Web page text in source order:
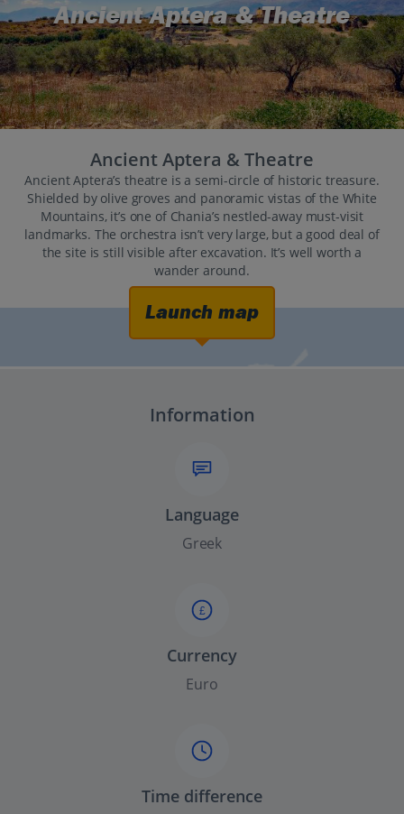
Ancient Aptera & Theatre
Ancient Aptera & Theatre
Ancient Aptera’s theatre is a semi-circle of historic treasure.
Shielded by olive groves and panoramic vistas of the White
Mountains, it’s one of Chania’s nestled-away must-visit
landmarks. The orchestra isn’t very large, but a good deal of
the site is still visible after excavation. It’s well worth a
wander around.
Launch map
Information
Language
Greek
£
Currency
Euro
Time difference